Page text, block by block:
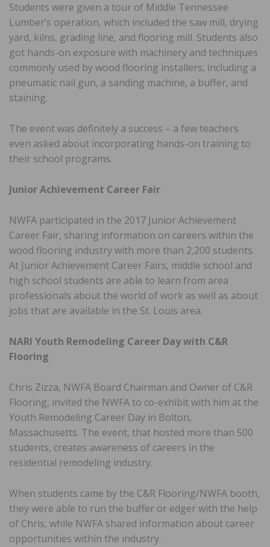
Students were given a tour of Middle Tennessee
Lumber’s operation, which included the saw mill, drying
yard, kilns, grading line, and flooring mill. Students also
got hands-on exposure with machinery and techniques
commonly used by wood flooring installers, including a
pneumatic nail gun, a sanding machine, a buffer, and
staining.
The event was definitely a success – a few teachers
even asked about incorporating hands-on training to
their school programs.
Junior Achievement Career Fair
NWFA participated in the 2017 Junior Achievement
Career Fair, sharing information on careers within the
wood flooring industry with more than 2,200 students.
At Junior Achievement Career Fairs, middle school and
high school students are able to learn from area
professionals about the world of work as well as about
jobs that are available in the St. Louis area.
NARI Youth Remodeling Career Day with C&R
Flooring
Chris Zizza, NWFA Board Chairman and Owner of C&R
Flooring, invited the NWFA to co-exhibit with him at the
Youth Remodeling Career Day in Bolton,
Massachusetts. The event, that hosted more than 500
students, creates awareness of careers in the
residential remodeling industry.
When students came by the C&R Flooring/NWFA booth,
they were able to run the buffer or edger with the help
of Chris, while NWFA shared information about career
opportunities within the industry.